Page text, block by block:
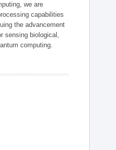
we are
capabilities
the advancement
sensing biological,
computing.